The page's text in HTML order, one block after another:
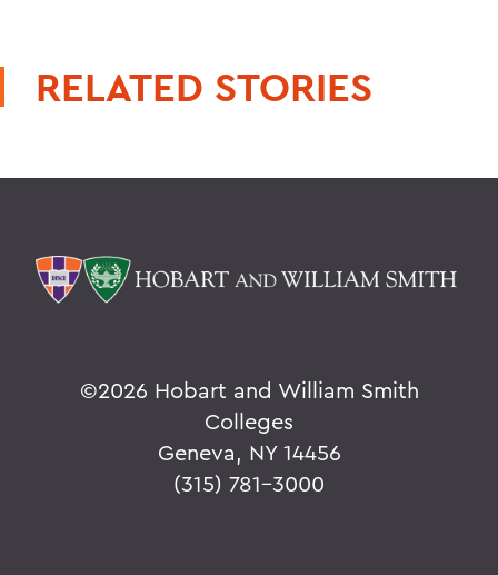
RELATED STORIES
©2026 Hobart and William Smith
Colleges
Geneva, NY 14456
(315) 781-3000